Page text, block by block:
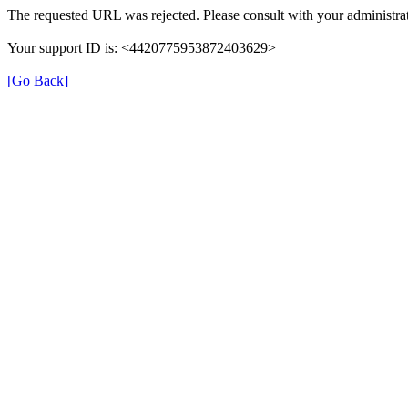
The requested URL was rejected. Please consult with your
Your support ID is: <4420775953872403629>
[Go Back]